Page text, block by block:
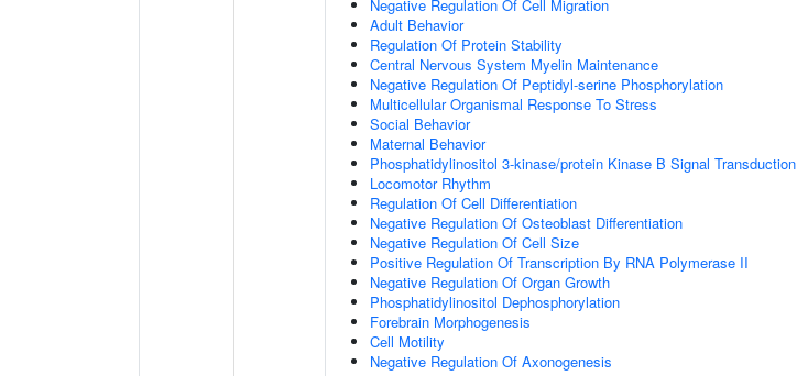
Negative Regulation Of Cell Migration
Adult Behavior
Regulation Of Protein Stability
Central Nervous System Myelin Maintenance
Negative Regulation Of Peptidyl-serine Phosphorylation
Multicellular Organismal Response To Stress
Social Behavior
Maternal Behavior
Phosphatidylinositol 3-kinase/protein Kinase B Signal Transduction
Locomotor Rhythm
Regulation Of Cell Differentiation
Negative Regulation Of Osteoblast Differentiation
Negative Regulation Of Cell Size
Positive Regulation Of Transcription By RNA Polymerase II
Negative Regulation Of Organ Growth
Phosphatidylinositol Dephosphorylation
Forebrain Morphogenesis
Cell Motility
Negative Regulation Of Axonogenesis